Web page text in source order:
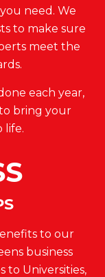
need. We
to make sure
meet the
each year,
bring your
life.
to our
business
to Universities,